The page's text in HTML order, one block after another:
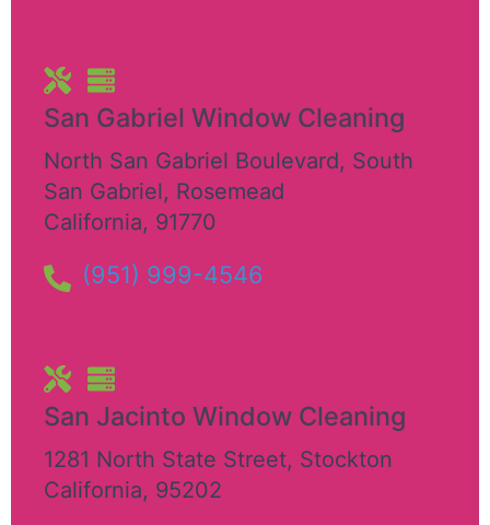
San Gabriel Window Cleaning
North San Gabriel Boulevard, South
San Gabriel, Rosemead
California, 91770
(951) 999-4546
San Jacinto Window Cleaning
1281 North State Street, Stockton
California, 95202